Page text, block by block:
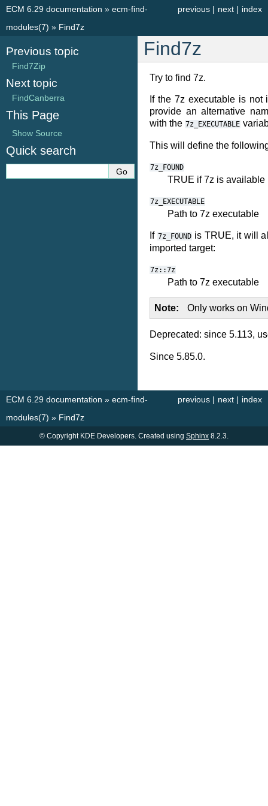
index
next |
previous |
ECM 6.29 documentation » ecm-find-
modules(7) » Find7z
Find7z
Try to find 7z.
If the 7z executable is not
provide an alternative
with the 7z_EXECUTABLE
This will define the
7z_FOUND
TRUE if 7z is available
7z_EXECUTABLE
Path to 7z executable
If 7z_FOUND is TRUE, it will
imported target:
7z::7z
Path to 7z executable
Note Only works on
Deprecated: since 5.113,
Since 5.85.0.
Previous topic
Find7Zip
Next topic
FindCanberra
This Page
Show Source
Quick search
index
next |
previous |
ECM 6.29 documentation » ecm-find-
modules(7) » Find7z
© Copyright KDE Developers. Created using Sphinx 8.2.3.